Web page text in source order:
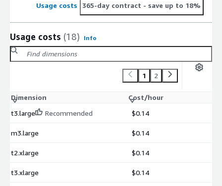
Usage costs 365-day contract - save up to 18%
Usage costs (18) Info
1 2
Dimension
Cost/hour
t3.large
Recommended $0.14
m3.large $0.14
t2.xlarge $0.14
t3.xlarge $0.14